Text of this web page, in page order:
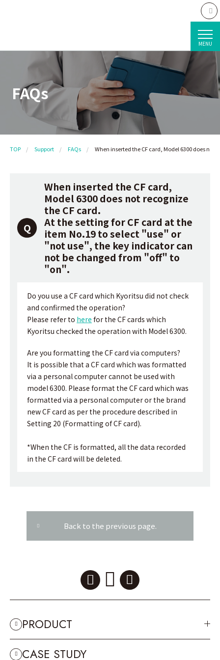
MENU
FAQs
TOP Support FAQs When inserted the CF card, Model 6300 does
When inserted the CF card,
Model 6300 does not recognize
the CF card.
At the setting for CF card at the
item No.19 to select "use" or
"not use", the key indicator can
not be changed from "off" to
"on".
Do you use a CF card which Kyoritsu did not check
and confirmed the operation?
Please refer to here for the CF cards which
Kyoritsu checked the operation with Model 6300.
Are you formatting the CF card via computers?
It is possible that a CF card which was formatted
via a personal computer cannot be used with
model 6300. Please format the CF card which was
formatted via a personal computer or the brand
new CF card as per the procedure described in
Setting 20 (Formatting of CF card).
*When the CF is formatted, all the data recorded
in the CF card will be deleted.
Back to the previous page.
PRODUCT
CASE STUDY